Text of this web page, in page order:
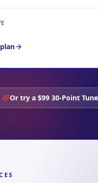
Or try a $99 30-Point